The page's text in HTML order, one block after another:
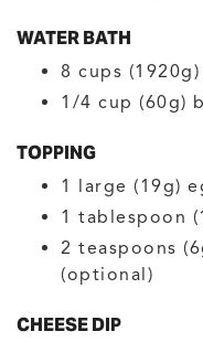
WATER BATH
8 cups (1920g)
1/4 cup (60g)
TOPPING
1 large (19g)
1 tablespoon
2 teaspoons
(optional)
CHEESE DIP